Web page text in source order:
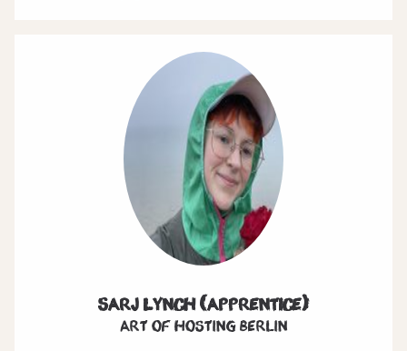
Sarj Lynch (Apprentice)
Art of hosting Berlin